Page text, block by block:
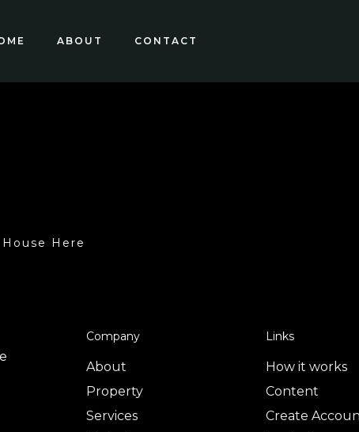
ABOUT CONTACT
Here
Company
About
Property
Services
Links
How it works
Content
Create